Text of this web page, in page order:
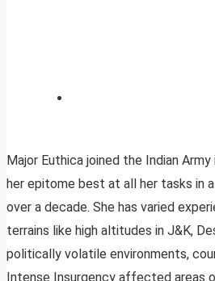
Major Euthica joined the Indian
her epitome best at all her tasks in
over a decade. She has varied
terrains like high altitudes in J&K,
politically volatile environments,
Intense Insurgency affected areas